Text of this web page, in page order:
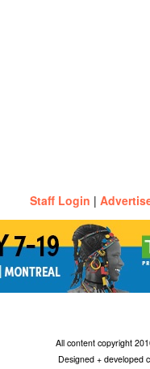
Staff Login |
All content copyright
Designed + developed